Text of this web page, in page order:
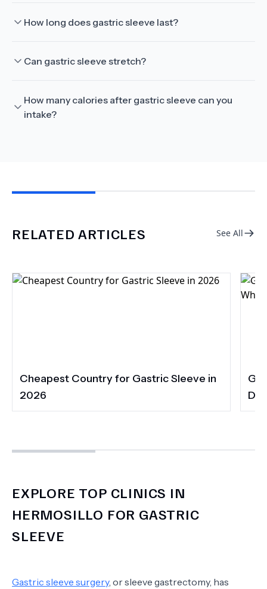
How long does gastric sleeve last?
Can gastric sleeve stretch?
How many calories after gastric sleeve can you
intake?
RELATED ARTICLES See All
Cheapest Country for Gastric Sleeve in
2026
EXPLORE TOP CLINICS IN
HERMOSILLO FOR GASTRIC
SLEEVE
Gastric sleeve surgery, or sleeve gastrectomy, has